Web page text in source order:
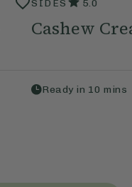
SIDES 5.0
Cashew
Ready in 10 mins